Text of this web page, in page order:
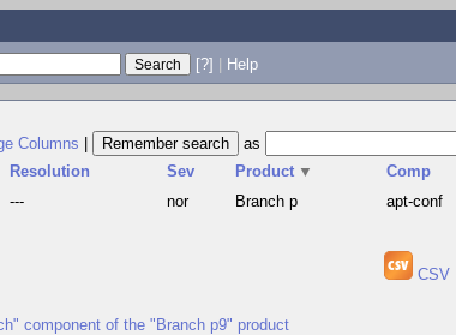
[?] | Help
Columns
as
Resolution Sev Product ▼ Comp
--- nor Branch p apt-conf
CSV
component of the "Branch p9" product